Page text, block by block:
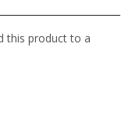
this product to a